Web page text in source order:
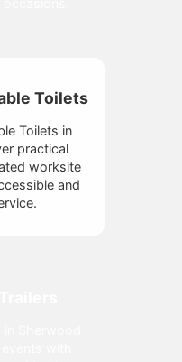
Toilets
Toilets in
practical
worksite
and